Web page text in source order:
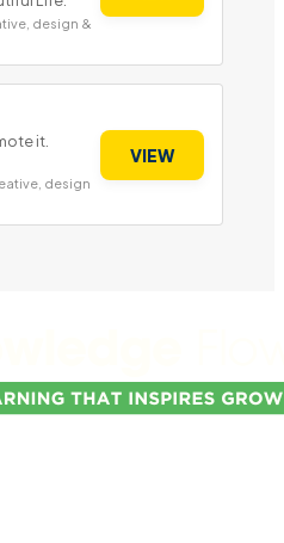
design &
it.
design
VIEW